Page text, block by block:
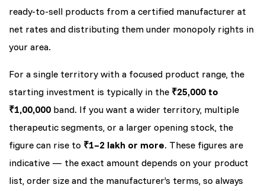
ready-to-sell products from a certified manufacturer at
net rates and distributing them under monopoly rights in
your area.
For a single territory with a focused product range, the
starting investment is typically in the ₹25,000 to
₹1,00,000 band. If you want a wider territory, multiple
therapeutic segments, or a larger opening stock, the
figure can rise to ₹1–2 lakh or more. These figures are
indicative — the exact amount depends on your product
list, order size and the manufacturer’s terms, so always